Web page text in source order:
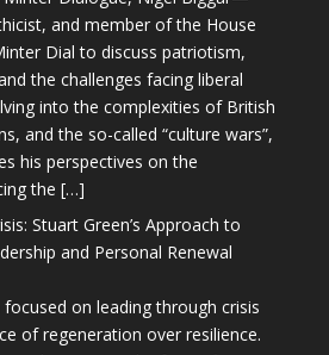
and member of the House
Dial to discuss patriotism,
the challenges facing liberal
into the complexities of British
and the so-called “culture wars”,
his perspectives on the
the […]
Stuart Green’s Approach to
and Personal Renewal
on leading through crisis
of regeneration over resilience.